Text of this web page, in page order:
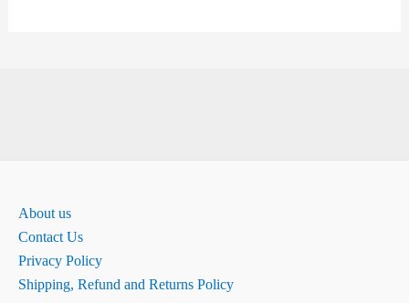
About us
Contact Us
Privacy Policy
Shipping, Refund and Returns Policy